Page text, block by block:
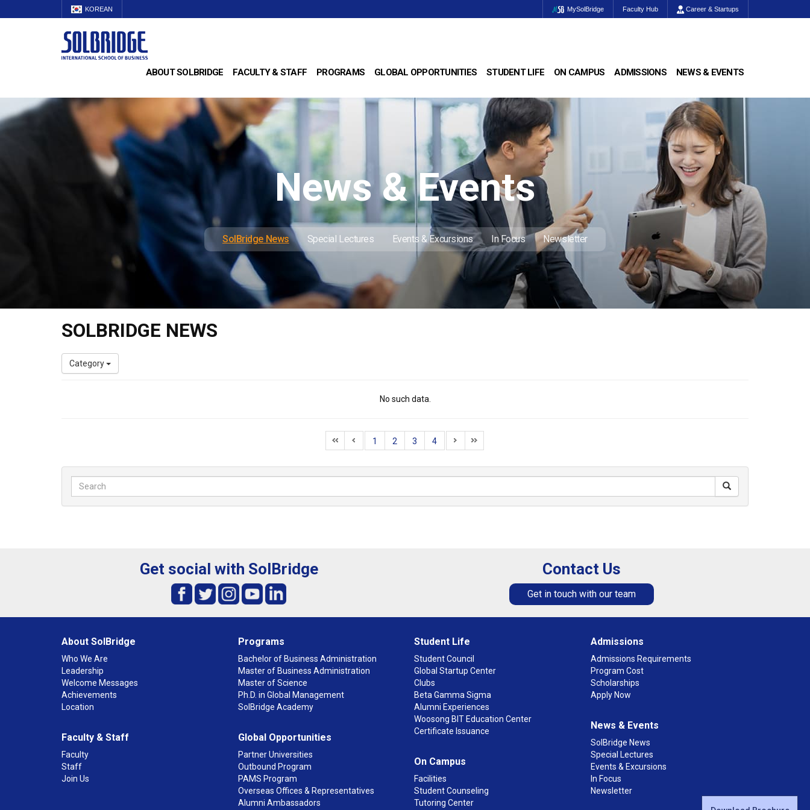
KOREAN MySolBridge Faculty Hub Career & Startups
ABOUT SOLBRIDGE FACULTY & STAFF PROGRAMS GLOBAL OPPORTUNITIES STUDENT LIFE ON CAMPUS ADMISSIONS NEWS & EVENTS
News & Events
SolBridge News Special Lectures Events & Excursions In Focus Newsletter
SOLBRIDGE NEWS
Category
No such data.
1 2 3 4
Get social with SolBridge Contact Us
Get in touch with our team
About SolBridge
Who We Are
Leadership
Welcome Messages
Achievements
Location
Faculty & Staff
Faculty
Staff
Join Us
Programs
Bachelor of Business Administration
Master of Business Administration
Master of Science
Ph.D. in Global Management
SolBridge Academy
Global Opportunities
Partner Universities
Outbound Program
PAMS Program
Overseas Offices & Representatives
Alumni Ambassadors
Student Life
Student Council
Global Startup Center
Clubs
Beta Gamma Sigma
Alumni Experiences
Woosong BIT Education Center
Certificate Issuance
On Campus
Facilities
Student Counseling
Tutoring Center
Admissions
Admissions Requirements
Program Cost
Scholarships
Apply Now
News & Events
SolBridge News
Special Lectures
Events & Excursions
In Focus
Newsletter